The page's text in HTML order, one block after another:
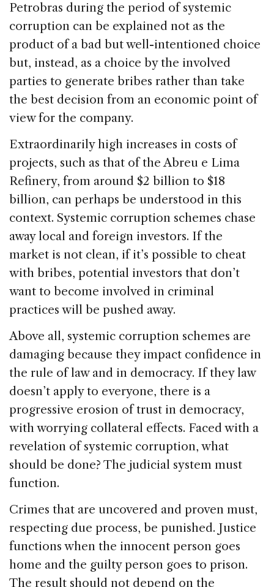
Petrobras during the period of systemic
corruption can be explained not as the
product of a bad but well-intentioned choice
but, instead, as a choice by the involved
parties to generate bribes rather than take
the best decision from an economic point of
view for the company.
Extraordinarily high increases in costs of
projects, such as that of the Abreu e Lima
Refinery, from around $2 billion to $18
billion, can perhaps be understood in this
context. Systemic corruption schemes chase
away local and foreign investors. If the
market is not clean, if it’s possible to cheat
with bribes, potential investors that don’t
want to become involved in criminal
practices will be pushed away.
Above all, systemic corruption schemes are
damaging because they impact confidence in
the rule of law and in democracy. If they law
doesn’t apply to everyone, there is a
progressive erosion of trust in democracy,
with worrying collateral effects. Faced with a
revelation of systemic corruption, what
should be done? The judicial system must
function.
Crimes that are uncovered and proven must,
respecting due process, be punished. Justice
functions when the innocent person goes
home and the guilty person goes to prison.
The result should not depend on the